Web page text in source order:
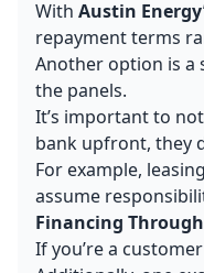
With Austin
repayment terms
Another option is a
the panels.
It’s important to
bank upfront, they
For example,
assume
Financing
If you’re a